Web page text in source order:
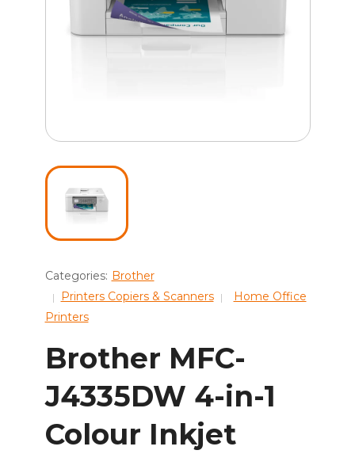
Categories: Brother
Printers Copiers & Scanners
Home Office
Printers
Brother MFC-
J4335DW 4-in-1
Colour Inkjet